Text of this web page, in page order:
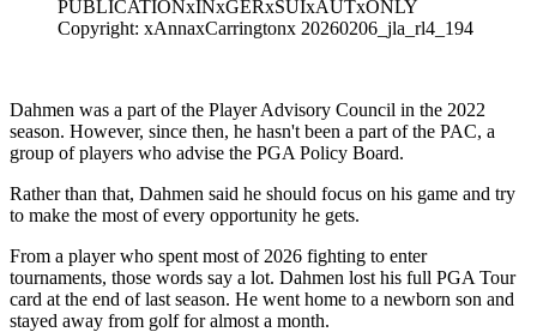
PUBLICATIONxINxGERxSUIxAUTxONLY
Copyright: xAnnaxCarringtonx 20260206_jla_rl4_194
Dahmen was a part of the Player Advisory Council in the 2022
season. However, since then, he hasn't been a part of the PAC, a
group of players who advise the PGA Policy Board.
Rather than that, Dahmen said he should focus on his game and try
to make the most of every opportunity he gets.
From a player who spent most of 2026 fighting to enter
tournaments, those words say a lot. Dahmen lost his full PGA Tour
card at the end of last season. He went home to a newborn son and
stayed away from golf for almost a month.